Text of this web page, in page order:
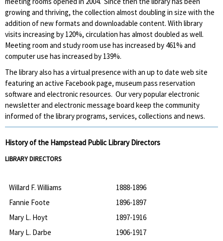
growing and thriving, the collection almost doubling in size with the
addition of new formats and downloadable content. With library
visits increasing by 120%, circulation has almost doubled as well.
Meeting room and study room use has increased by 461% and
computer use has increased by 139%.
The library also has a virtual presence with an up to date web site
featuring an active Facebook page, museum pass reservation
software and electronic resources. Our very popular electronic
newsletter and electronic message board keep the community
informed of the library programs, services, collections and news.
History of the Hampstead Public Library Directors
LIBRARY DIRECTORS
Willard F. Williams
1888-1896
Fannie Foote
1896-1897
Mary L. Hoyt
1897-1916
Mary L. Darbe
1906-1917